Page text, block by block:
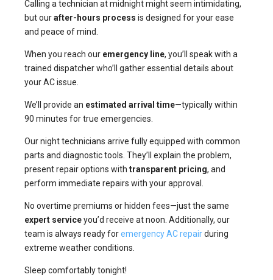
Calling a technician at midnight might seem intimidating,
but ourafter-hours process is designed for your ease
and peace of mind.
When you reach our emergency line, you’ll speak with a
trained dispatcher who’ll gather essential details about
your AC issue.
We’ll provide an estimated arrival time—typically within
90 minutes for true emergencies.
Our night technicians arrive fully equipped with common
parts and diagnostic tools. They’ll explain the problem,
present repair options with transparent pricing, and
perform immediate repairs with your approval.
No overtime premiums or hidden fees—just the same
expert serviceyou’d receive at noon. Additionally, our
team is always ready foremergency AC repairduring
extreme weather conditions.
Sleep comfortably tonight!